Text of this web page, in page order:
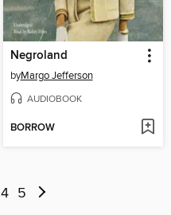
Negroland
byMargo Jefferson
AUDIOBOOK
BORROW
4 5